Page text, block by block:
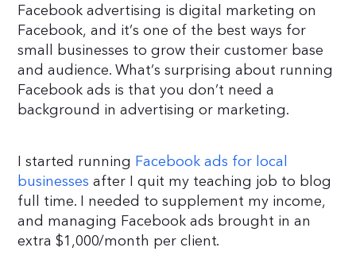
Facebook advertising is digital marketing on
Facebook, and it’s one of the best ways for
small businesses to grow their customer base
and audience. What’s surprising about running
Facebook ads is that you don’t need a
background in advertising or marketing.
I started running Facebook ads for local
businesses after I quit my teaching job to blog
full time. I needed to supplement my income,
and managing Facebook ads brought in an
extra $1,000/month per client.